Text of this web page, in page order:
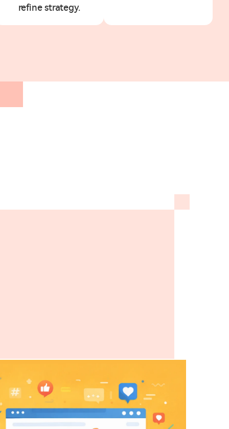
refine strategy.